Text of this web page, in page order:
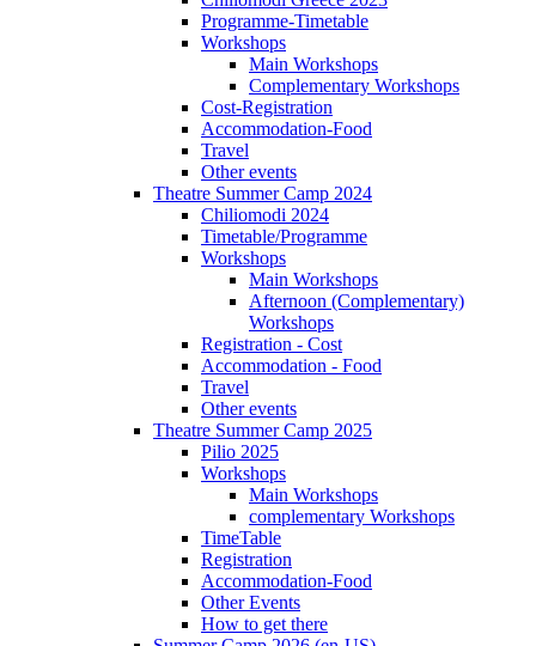
Programme-Timetable
Workshops
Main Workshops
Complementary Workshops
Cost-Registration
Accommodation-Food
Travel
Other events
Theatre Summer Camp 2024
Chiliomodi 2024
Timetable/Programme
Workshops
Main Workshops
Afternoon (Complementary)
Workshops
Registration - Cost
Accommodation - Food
Travel
Other events
Theatre Summer Camp 2025
Pilio 2025
Workshops
Main Workshops
complementary Workshops
TimeTable
Registration
Accommodation-Food
Other Events
How to get there